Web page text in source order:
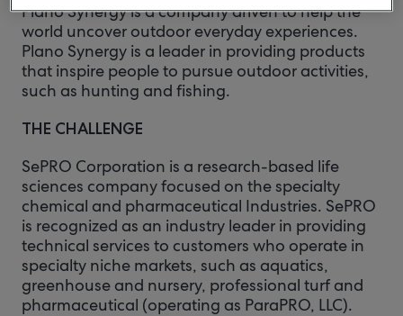
Plano Synergy is a company driven to help the
world uncover outdoor everyday experiences.
Plano Synergy is a leader in providing products
that inspire people to pursue outdoor activities,
such as hunting and fishing.
THE CHALLENGE
SePRO Corporation is a research-based life
sciences company focused on the specialty
chemical and pharmaceutical Industries. SePRO
is recognized as an industry leader in providing
technical services to customers who operate in
specialty niche markets, such as aquatics,
greenhouse and nursery, professional turf and
pharmaceutical (operating as ParaPRO, LLC).